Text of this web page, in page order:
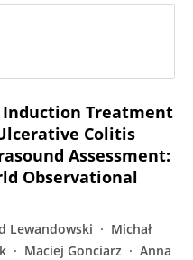
Treatment
Colitis
Assessment:
Observational
Lewandowski
Michał
Maciej Gonciarz
Anna